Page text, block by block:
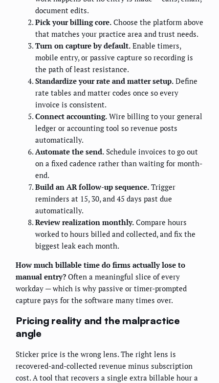
document edits.
Pick your billing core. Choose the platform above
that matches your practice area and trust needs.
Turn on capture by default. Enable timers,
mobile entry, or passive capture so recording is
the path of least resistance.
Standardize your rate and matter setup. Define
rate tables and matter codes once so every
invoice is consistent.
Connect accounting. Wire billing to your general
ledger or accounting tool so revenue posts
automatically.
Automate the send. Schedule invoices to go out
on a fixed cadence rather than waiting for month-
end.
Build an AR follow-up sequence. Trigger
reminders at 15, 30, and 45 days past due
automatically.
Review realization monthly. Compare hours
worked to hours billed and collected, and fix the
biggest leak each month.
How much billable time do firms actually lose to
manual entry? Often a meaningful slice of every
workday — which is why passive or timer-prompted
capture pays for the software many times over.
Pricing reality and the malpractice
angle
Sticker price is the wrong lens. The right lens is
recovered-and-collected revenue minus subscription
cost. A tool that recovers a single extra billable hour a